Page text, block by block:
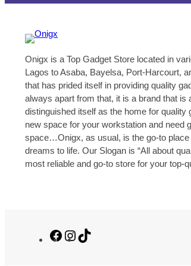
Onigx is a Top Gadget Store located in
Lagos to Asaba, Bayelsa, Port-Harcourt,
that has prided itself in providing quality
always apart from that, it is a brand that is
distinguished itself as the home for quality
new space for your workstation and need
space…Onigx, as usual, is the go-to place
dreams to life. Our Slogan is “All about
most reliable and go-to store for your top-
Facebook
Instagram